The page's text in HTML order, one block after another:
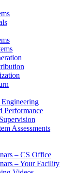
Performance
Assessments
– CS Office
– Your Facility